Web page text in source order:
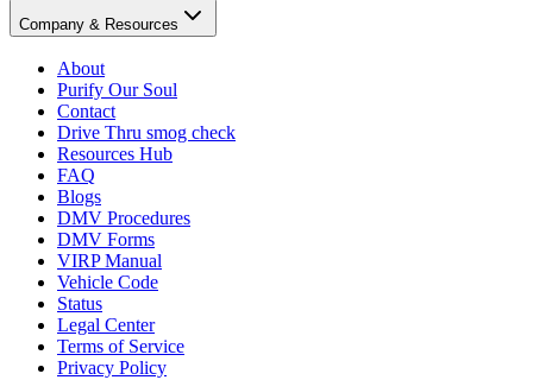
Company & Resources
About
Purify Our Soul
Contact
Drive Thru smog check
Resources Hub
FAQ
Blogs
DMV Procedures
DMV Forms
VIRP Manual
Vehicle Code
Status
Legal Center
Terms of Service
Privacy Policy